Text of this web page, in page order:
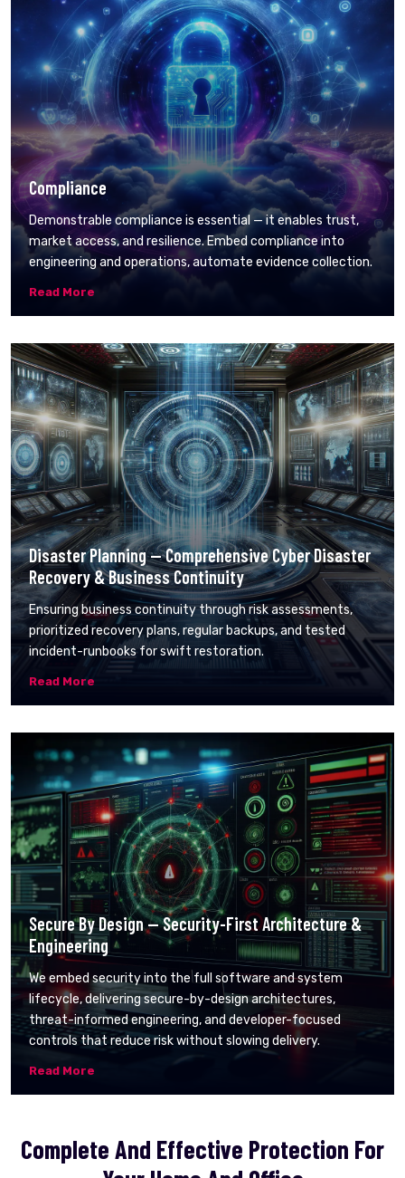
Compliance
Demonstrable compliance is essential — it enables trust,
market access, and resilience. Embed compliance into
engineering and operations, automate evidence collection.
Read More
Disaster Planning — Comprehensive Cyber Disaster
Recovery & Business Continuity
Ensuring business continuity through risk assessments,
prioritized recovery plans, regular backups, and tested
incident-runbooks for swift restoration.
Read More
Secure By Design — Security-First Architecture &
Engineering
We embed security into the full software and system
lifecycle, delivering secure-by-design architectures,
threat-informed engineering, and developer-focused
controls that reduce risk without slowing delivery.
Read More
Complete And Effective Protection For